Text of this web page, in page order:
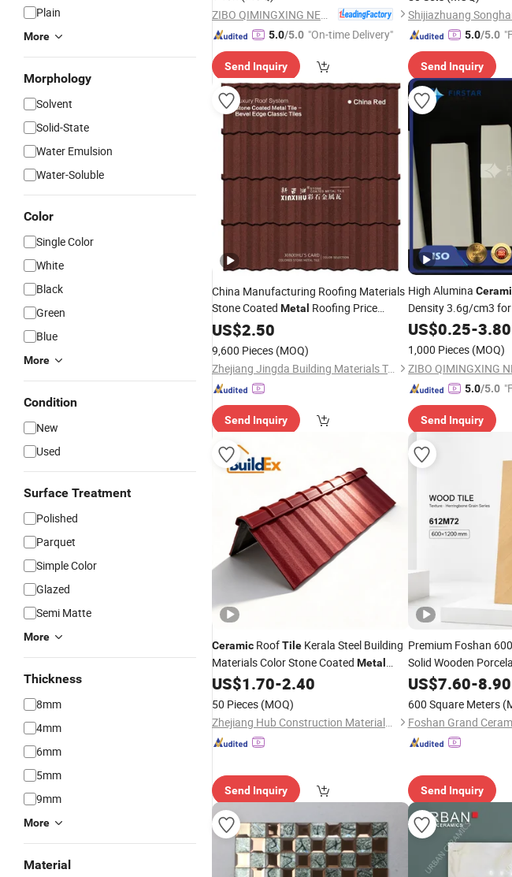
Plain
More
Morphology
Solvent
Solid-State
Water Emulsion
Water-Soluble
Color
Single Color
White
Black
Green
Blue
More
Condition
New
Used
Surface Treatment
Polished
Parquet
Simple Color
Glazed
Semi Matte
More
Thickness
8mm
4mm
6mm
5mm
9mm
More
Material
5.0/5.0 "On-time Delivery"
Send Inquiry
5.0/5.0
Send Inquiry
China Manufacturing Roofing Materials
Stone Coated Metal Roofing Price
Ceramic Concrete Roof
China Building Material Colorful Classic
Stone Coated S
US$2.50
9,600 Pieces (MOQ)
Zhejiang Jingda Building Materials Technology Co., Ltd.
Send Inquiry
High Alumina
Density 3.6g/cm3
Inside of Metal
US$0.25-3.80
1,000 Pieces (MOQ)
5.0/5.0
Send Inquiry
Ceramic RoofTile Kerala Steel Building
Materials Color Stone Coated Metal
Roofing Sheet for Villa House
US$1.70-2.40
50 Pieces (MOQ)
Zhejiang Hub Construction Materials Co. Ltd
Send Inquiry
Premium Foshan
Solid Wooden
Bedroom Living Room
US$7.60-8.90
600 Square Meters
Foshan Grand
Send Inquiry